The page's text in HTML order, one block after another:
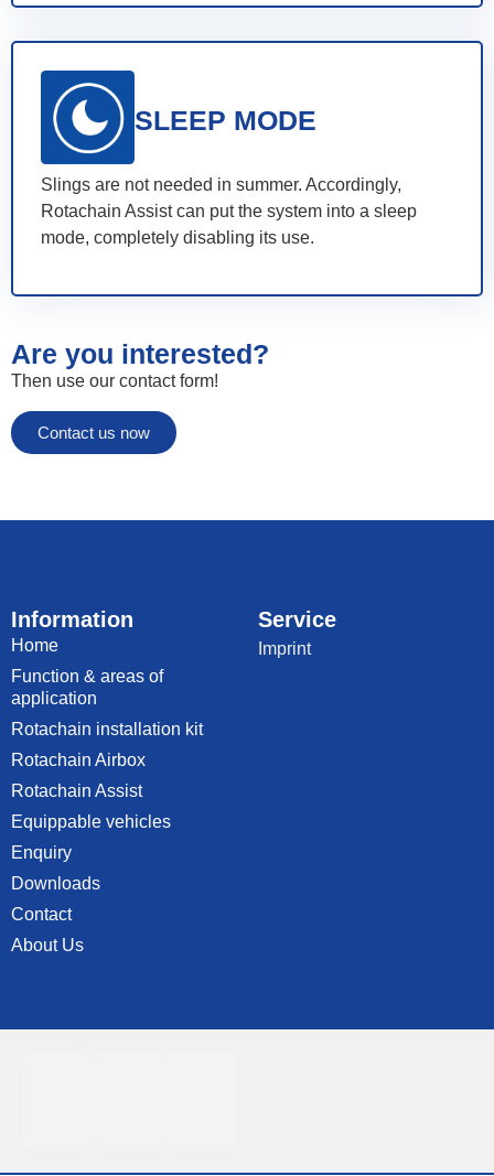
SLEEP MODE
Slings are not needed in summer. Accordingly,
Rotachain Assist can put the system into a sleep
mode, completely disabling its use.
Are you interested?
Then use our contact form!
Contact us now
Information
Home
Function & areas of
application
Rotachain installation kit
Rotachain Airbox
Rotachain Assist
Equippable vehicles
Enquiry
Downloads
Contact
About Us
Service
Imprint